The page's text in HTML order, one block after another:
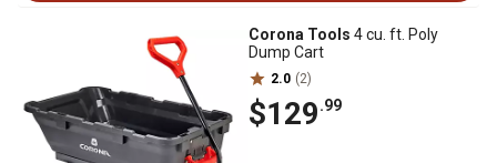
Corona Tools 4 cu. ft. Poly
Dump Cart
2.0 (2)
$129.99